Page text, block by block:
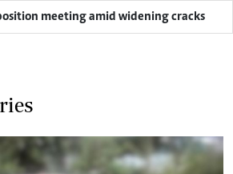
meeting amid widening cracks